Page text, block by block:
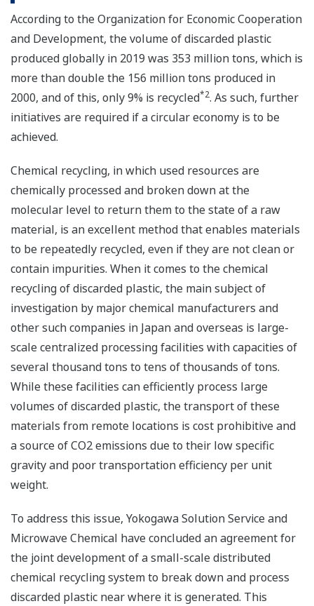
According to the Organization for Economic Cooperation
and Development, the volume of discarded plastic
produced globally in 2019 was 353 million tons, which is
more than double the 156 million tons produced in
2000, and of this, only 9% is recycled*2. As such, further
initiatives are required if a circular economy is to be
achieved.
Chemical recycling, in which used resources are
chemically processed and broken down at the
molecular level to return them to the state of a raw
material, is an excellent method that enables materials
to be repeatedly recycled, even if they are not clean or
contain impurities. When it comes to the chemical
recycling of discarded plastic, the main subject of
investigation by major chemical manufacturers and
other such companies in Japan and overseas is large-
scale centralized processing facilities with capacities of
several thousand tons to tens of thousands of tons.
While these facilities can efficiently process large
volumes of discarded plastic, the transport of these
materials from remote locations is cost prohibitive and
a source of CO2 emissions due to their low specific
gravity and poor transportation efficiency per unit
weight.
To address this issue, Yokogawa Solution Service and
Microwave Chemical have concluded an agreement for
the joint development of a small-scale distributed
chemical recycling system to break down and process
discarded plastic near where it is generated. This